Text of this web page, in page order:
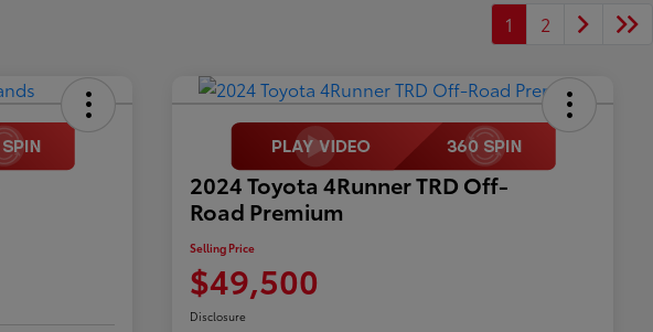
1 2
2024 Toyota 4Runner TRD Off-
Road Premium
Selling Price
$49,500
Disclosure